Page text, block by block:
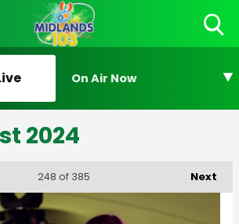
On Air Now
2024
Next
248 of 385